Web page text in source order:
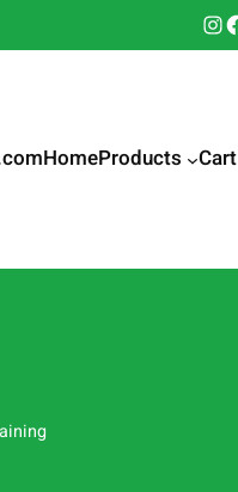
Instagram Facebook
HomeProducts Cart